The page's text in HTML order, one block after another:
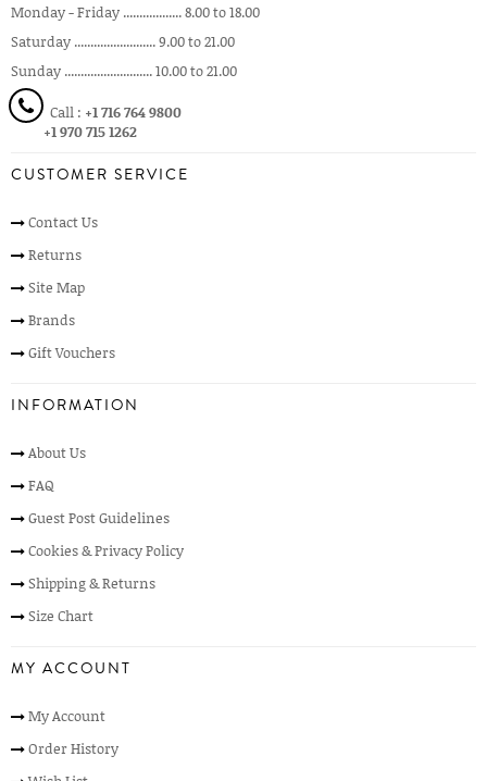
Monday - Friday .................. 8.00 to 18.00
Saturday ......................... 9.00 to 21.00
Sunday ........................... 10.00 to 21.00
Call : +1 716 764 9800
+1 970 715 1262
CUSTOMER SERVICE
Contact Us
Returns
Site Map
Brands
Gift Vouchers
INFORMATION
About Us
FAQ
Guest Post Guidelines
Cookies & Privacy Policy
Shipping & Returns
Size Chart
MY ACCOUNT
My Account
Order History